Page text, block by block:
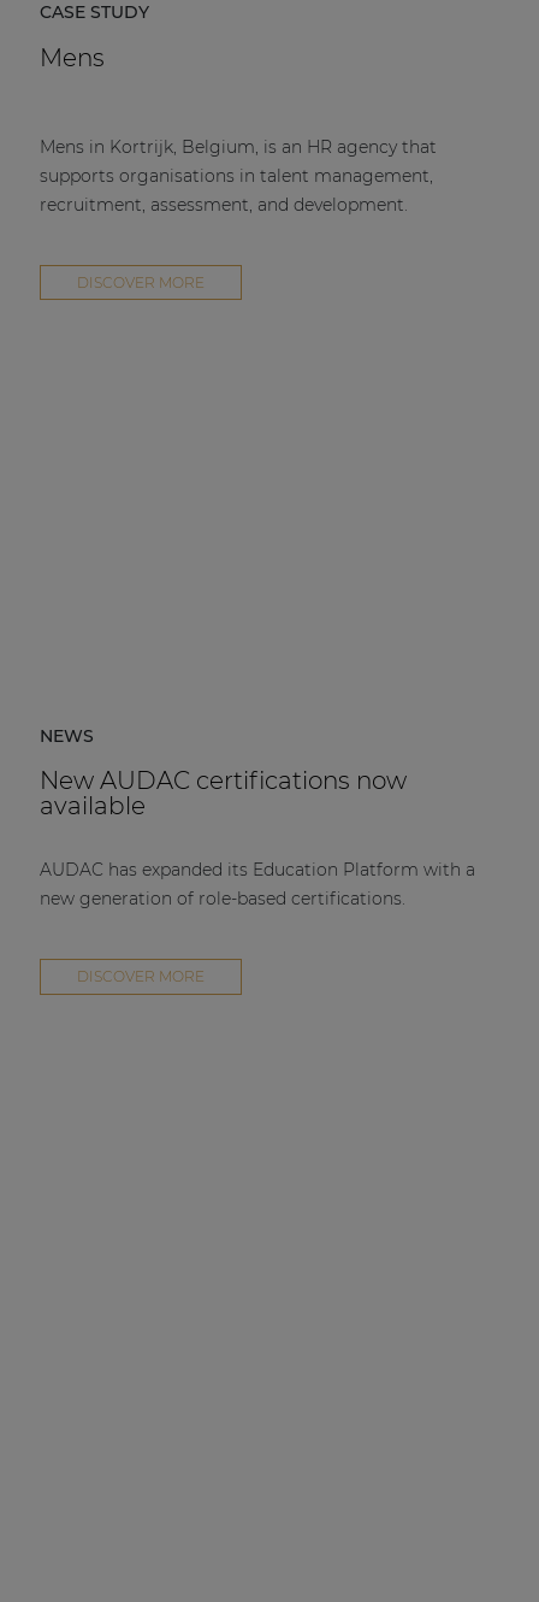
CASE STUDY
Mens
Mens in Kortrijk, Belgium, is an HR agency that
supports organisations in talent management,
recruitment, assessment, and development.
DISCOVER MORE
NEWS
New AUDAC certifications now
available
AUDAC has expanded its Education Platform with a
new generation of role-based certifications.
DISCOVER MORE